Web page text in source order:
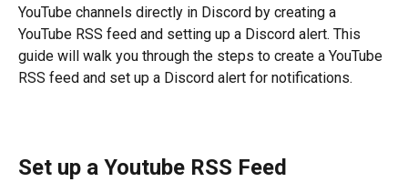
YouTube channels directly in Discord by creating a
YouTube RSS feed and setting up a Discord alert. This
guide will walk you through the steps to create a YouTube
RSS feed and set up a Discord alert for notifications.
Set up a Youtube RSS Feed